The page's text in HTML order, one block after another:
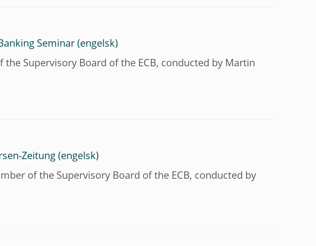
Seminar
Supervisory Board of the ECB, conducted by Martin
Zeitung
of the Supervisory Board of the ECB, conducted by